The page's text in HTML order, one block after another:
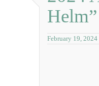
Helm”
February 19, 2024